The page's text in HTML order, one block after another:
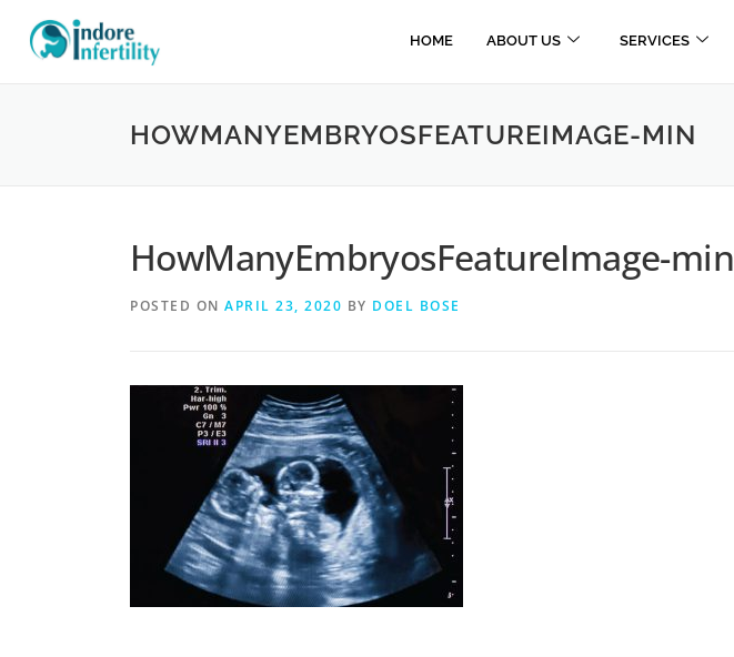
HOME ABOUT US SERVICES
HOWMANYEMBRYOSFEATUREIMAGE-MIN
HowManyEmbryosFeatureImage-min
POSTED ON APRIL 23, 2020 BY DOEL BOSE